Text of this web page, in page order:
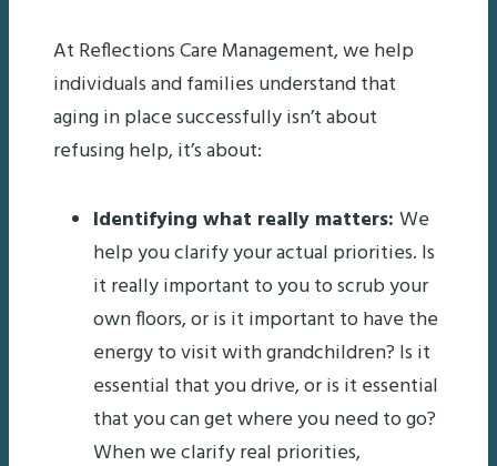
At Reflections Care Management, we help
individuals and families understand that
aging in place successfully isn’t about
refusing help, it’s about:
Identifying what really matters: We
help you clarify your actual priorities. Is
it really important to you to scrub your
own floors, or is it important to have the
energy to visit with grandchildren? Is it
essential that you drive, or is it essential
that you can get where you need to go?
When we clarify real priorities,